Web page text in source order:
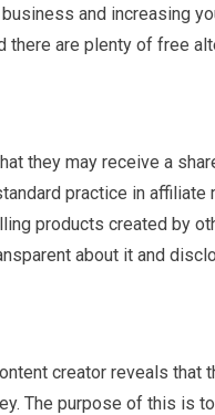
and increasing
there are plenty of free
they may receive a
practice in
products created by
about it and
creator reveals that
The purpose of this is